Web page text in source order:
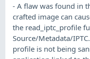
- A flaw was found in
crafted image can
the read_iptc_profile
Source/Metadata/
profile is not being